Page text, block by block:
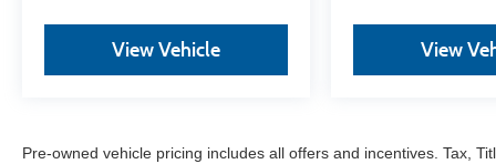
View Vehicle View
Pre-owned vehicle pricing includes all offers and incentives. Tax,